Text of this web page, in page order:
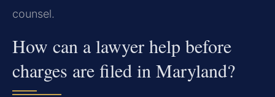
counsel.
How can a lawyer help before
charges are filed in Maryland?